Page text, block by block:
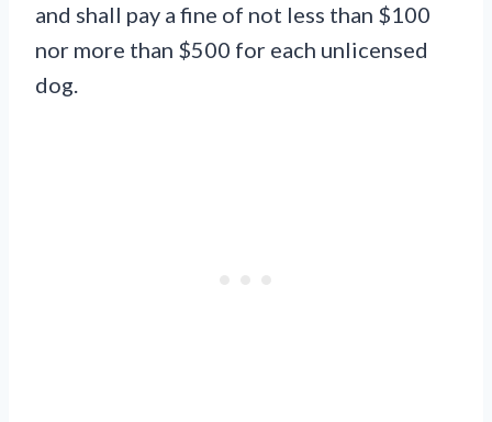
and shall pay a fine of not less than $100
nor more than $500 for each unlicensed
dog.